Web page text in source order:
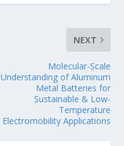
NEXT
Molecular-Scale
Understanding of Aluminum
Metal Batteries for
Sustainable & Low-
Temperature
Electromobility Applications